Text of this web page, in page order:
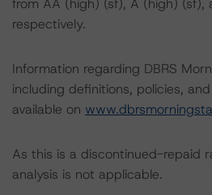
from AA (high) (sf), A (high) (sf),
respectively.
Information regarding DBRS
including definitions, policies,
available on
As this is a discontinued-repaid
analysis is not applicable.